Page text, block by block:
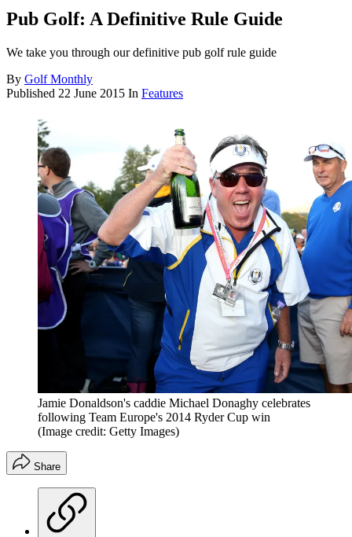
Pub Golf: A Definitive Rule Guide
We take you through our definitive pub golf rule guide
By Golf Monthly
Published 22 June 2015 In Features
Jamie Donaldson's caddie Michael Donaghy celebrates
following Team Europe's 2014 Ryder Cup win
(Image credit: Getty Images)
Share